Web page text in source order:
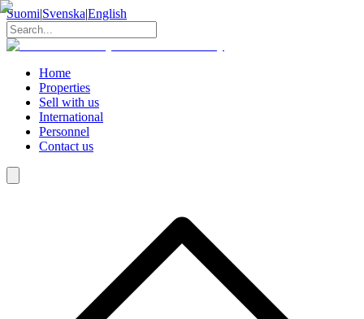
Suomi|Svenska|English
Home
Properties
Sell with us
International
Personnel
Contact us